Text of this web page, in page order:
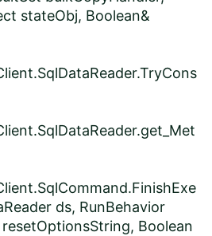
stateObj, Boolean&
ds, RunBehavior
Boolean